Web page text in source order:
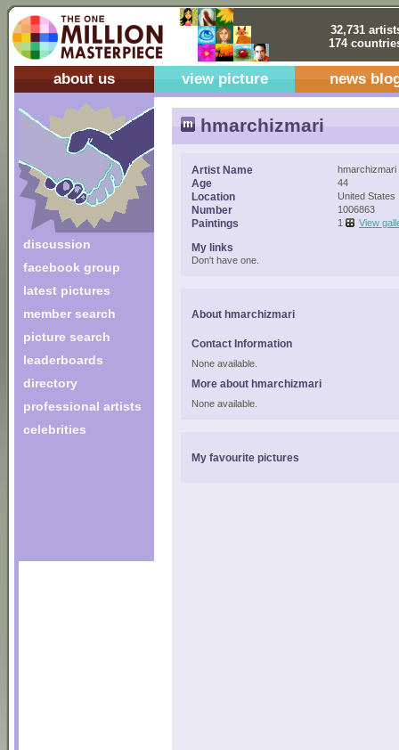
32,731
174
about us view picture news
discussion
facebook group
latest pictures
member search
picture search
leaderboards
directory
professional artists
celebrities
hmarchizmari
Artist Name hmarchizmari
Age 44
Location United States
Number 1006863
Paintings 1 View
My links
Don't have one.
About hmarchizmari
Contact Information
None available.
More about hmarchizmari
None available.
My favourite pictures